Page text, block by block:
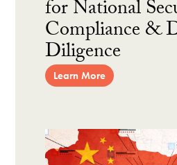
for National
Compliance &
Diligence
Learn More